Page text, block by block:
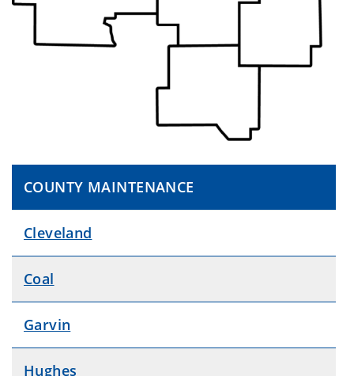
COUNTY MAINTENANCE
Cleveland
Coal
Garvin
Hughes